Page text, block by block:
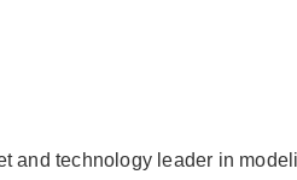
and technology leader in